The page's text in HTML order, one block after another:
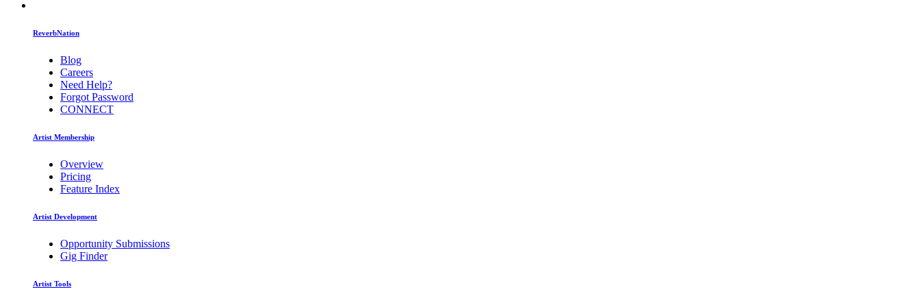
ReverbNation
Blog
Careers
Need Help?
Forgot Password
CONNECT
Artist Membership
Overview
Pricing
Feature Index
Artist Development
Opportunity Submissions
Gig Finder
Artist Tools